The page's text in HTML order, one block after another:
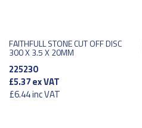
FAITHFULL STONE CUT OFF DISC
300 X 3.5 X 20MM
225230
£5.37ex VAT
£6.44inc VAT